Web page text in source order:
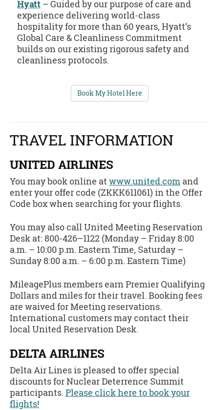
Hyatt – Guided by our purpose of care and
experience delivering world-class
hospitality for more than 60 years, Hyatt’s
Global Care & Cleanliness Commitment
builds on our existing rigorous safety and
cleanliness protocols.
Book My Hotel Here
TRAVEL INFORMATION
UNITED AIRLINES
You may book online at www.united.com and
enter your offer code (ZKKK611061) in the Offer
Code box when searching for your flights.
You may also call United Meeting Reservation
Desk at: 800-426–1122 (Monday – Friday 8:00
a.m. – 10:00 p.m. Eastern Time, Saturday –
Sunday 8:00 a.m. – 6:00 p.m. Eastern Time)
MileagePlus members earn Premier Qualifying
Dollars and miles for their travel. Booking fees
are waived for Meeting reservations.
International customers may contact their
local United Reservation Desk.
DELTA AIRLINES
Delta Air Lines is pleased to offer special
discounts for Nuclear Deterrence Summit
participants. Please click here to book your
flights!